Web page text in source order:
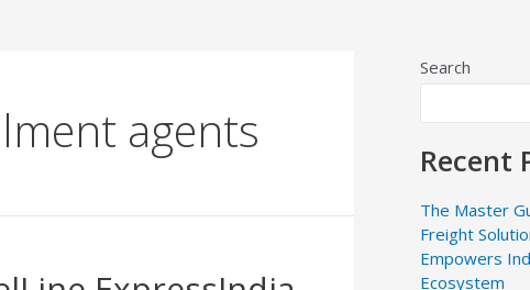
agents
Search
Recent
The Master
Freight
Empowers
Ecosystem